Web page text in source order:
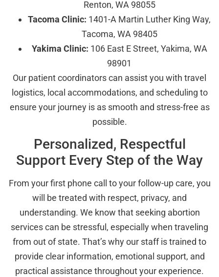
Renton, WA 98055
Tacoma Clinic: 1401-A Martin Luther King Way,
Tacoma, WA 98405
Yakima Clinic: 106 East E Street, Yakima, WA
98901
Our patient coordinators can assist you with travel
logistics, local accommodations, and scheduling to
ensure your journey is as smooth and stress-free as
possible.
Personalized, Respectful
Support Every Step of the Way
From your first phone call to your follow-up care, you
will be treated with respect, privacy, and
understanding. We know that seeking abortion
services can be stressful, especially when traveling
from out of state. That’s why our staff is trained to
provide clear information, emotional support, and
practical assistance throughout your experience.